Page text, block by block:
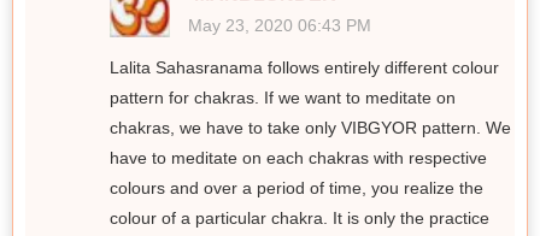
May 23, 2020 06:43 PM
Lalita Sahasranama follows entirely different colour
pattern for chakras. If we want to meditate on
chakras, we have to take only VIBGYOR pattern. We
have to meditate on each chakras with respective
colours and over a period of time, you realize the
colour of a particular chakra. It is only the practice